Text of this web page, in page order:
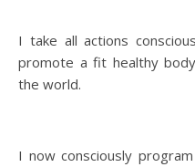
I take all actions
promote a fit healthy
the world.
I now consciously